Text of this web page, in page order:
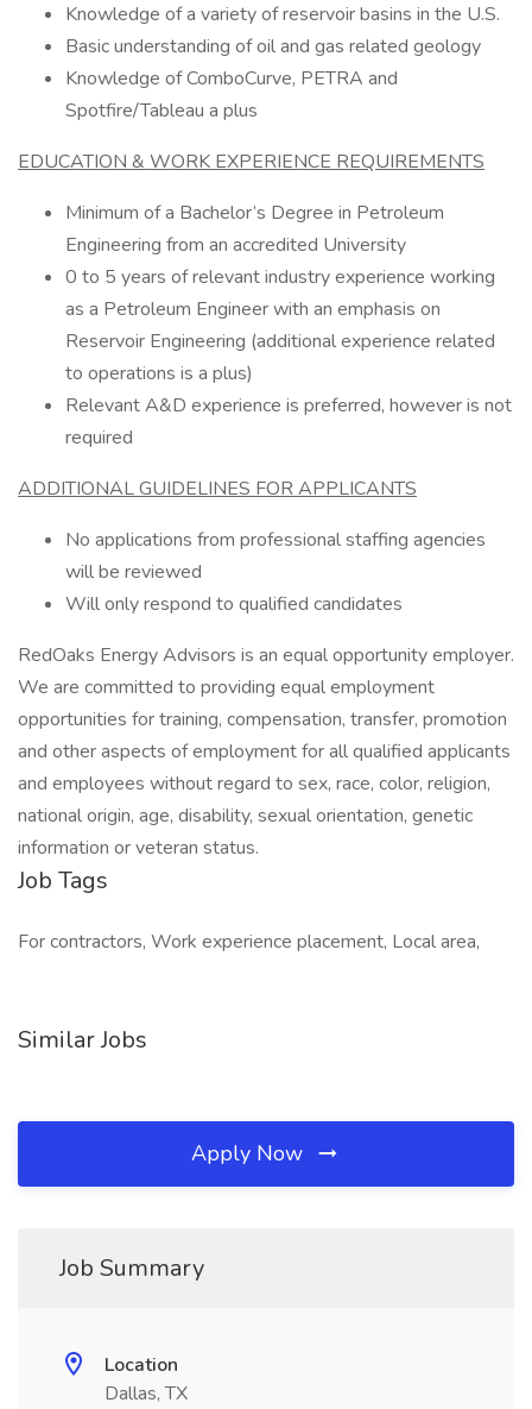
Knowledge of a variety of reservoir basins in the U.S.
Basic understanding of oil and gas related geology
Knowledge of ComboCurve, PETRA and
Spotfire/Tableau a plus
EDUCATION & WORK EXPERIENCE REQUIREMENTS
Minimum of a Bachelor’s Degree in Petroleum
Engineering from an accredited University
0 to 5 years of relevant industry experience working
as a Petroleum Engineer with an emphasis on
Reservoir Engineering (additional experience related
to operations is a plus)
Relevant A&D experience is preferred, however is not
required
ADDITIONAL GUIDELINES FOR APPLICANTS
No applications from professional staffing agencies
will be reviewed
Will only respond to qualified candidates
RedOaks Energy Advisors is an equal opportunity employer.
We are committed to providing equal employment
opportunities for training, compensation, transfer, promotion
and other aspects of employment for all qualified applicants
and employees without regard to sex, race, color, religion,
national origin, age, disability, sexual orientation, genetic
information or veteran status.
Job Tags
For contractors, Work experience placement, Local area,
Similar Jobs
Apply Now
Job Summary
Location
Dallas, TX